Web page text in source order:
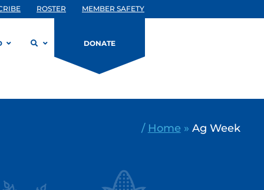
ROSTER MEMBER SAFETY
DONATE
/ Home » Ag Week